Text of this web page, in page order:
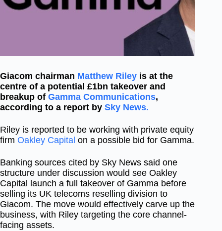
Giacom chairman Matthew Riley is at the
centre of a potential £1bn takeover and
breakup of Gamma Communications,
according to a report by Sky News.
Riley is reported to be working with private equity
firm Oakley Capital on a possible bid for Gamma.
Banking sources cited by Sky News said one
structure under discussion would see Oakley
Capital launch a full takeover of Gamma before
selling its UK telecoms reselling division to
Giacom. The move would effectively carve up the
business, with Riley targeting the core channel-
facing assets.